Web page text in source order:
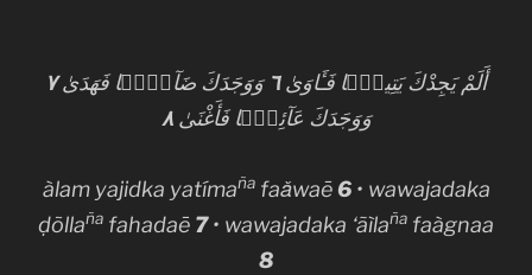
أَلَمْ يَجِدْكَ يَتِيمًۭا فَـَٔاوَىٰ٦ وَوَجَدَكَ ضَآلًّۭا فَهَدَىٰ٧
وَوَجَدَكَ عَآئِلًۭا فَأَغْنَىٰ٨
àlam yajidka yatímañafaǎwaē6• wawajadaka
ḍõllaña fahadaē 7• wawajadaka ‘ãìlaña faàgnaa
8